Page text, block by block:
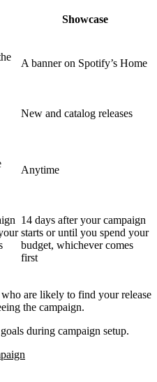
Showcase
A banner on Spotify’s Home
New and catalog releases
Anytime
14 days after your campaign
starts or until you spend your
budget, whichever comes
first
are likely to find your release
the campaign.
during campaign setup.